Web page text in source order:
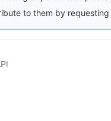
to them by